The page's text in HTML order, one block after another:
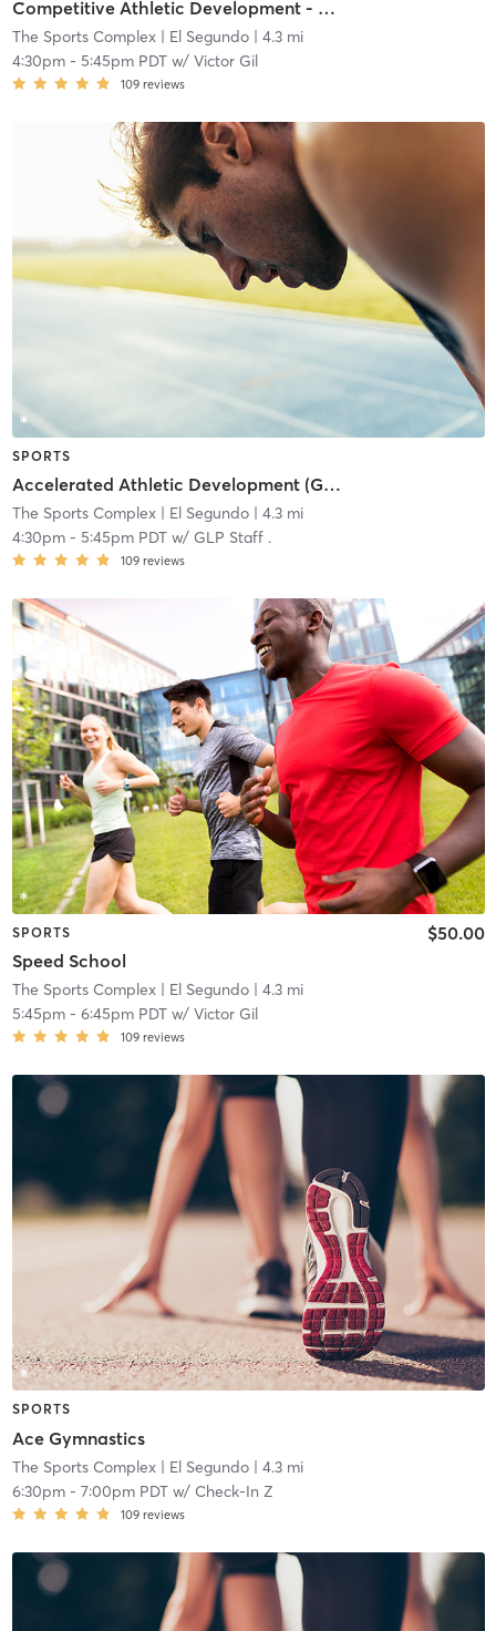
Competitive Athletic Development - Grades (9-12)
The Sports Complex| El Segundo| 4.3 mi
4:30pm- 5:45pm PDTw/ Victor Gil
109 reviews
SPORTS
Accelerated Athletic Development (Grades 6-8)
The Sports Complex| El Segundo| 4.3 mi
4:30pm- 5:45pm PDTw/ GLP Staff .
109 reviews
SPORTS
Speed School
$50.00
The Sports Complex| El Segundo| 4.3 mi
5:45pm- 6:45pm PDTw/ Victor Gil
109 reviews
SPORTS
Ace Gymnastics
The Sports Complex| El Segundo| 4.3 mi
6:30pm- 7:00pm PDTw/ Check-In Z
109 reviews